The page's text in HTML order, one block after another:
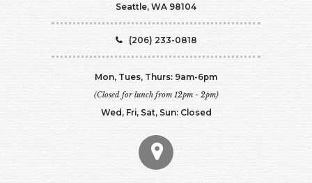
Seattle, WA 98104
(206) 233-0818
Mon, Tues, Thurs: 9am-6pm
(Closed for lunch from 12pm - 2pm)
Wed, Fri, Sat, Sun: Closed